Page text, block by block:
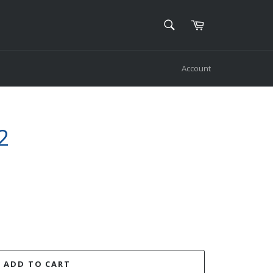
SEARCHCart
Account
ADD TO CART